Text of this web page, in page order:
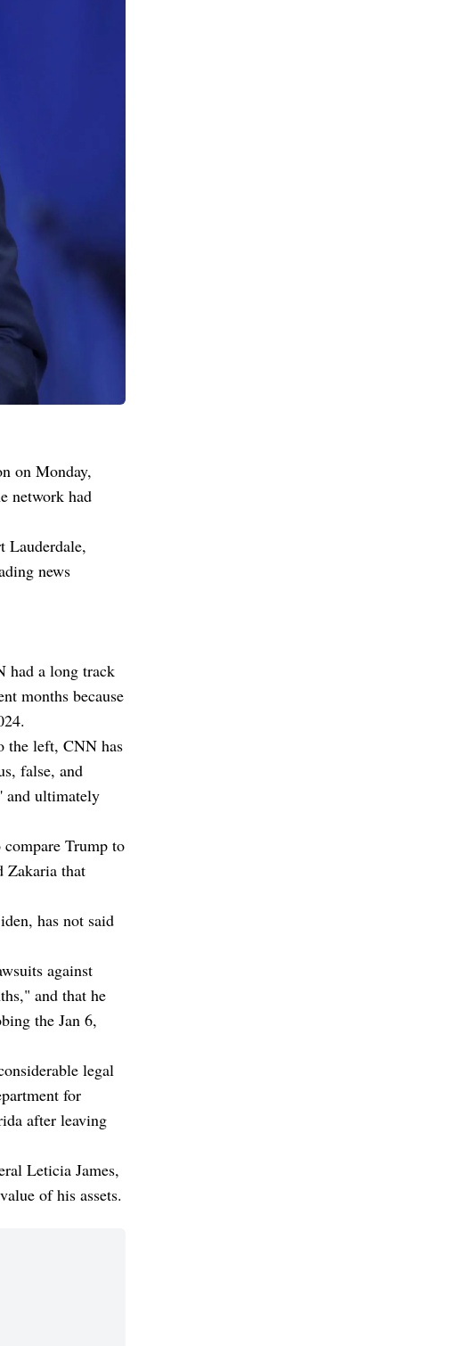
on Monday,
network had
Lauderdale,
news
had a long track
months because
the left, CNN has
false, and
and ultimately
Trump to
Zakaria that
has not said
against
and that he
the Jan 6,
legal
for
after leaving
Leticia James,
of his assets.